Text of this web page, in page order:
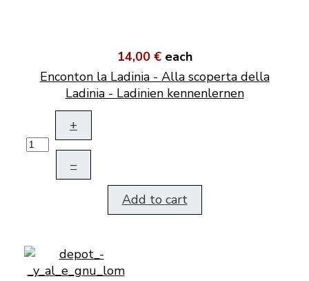
14,00 € each
Enconton la Ladinia - Alla scoperta della
Ladinia - Ladinien kennenlernen
+
–
Add to cart